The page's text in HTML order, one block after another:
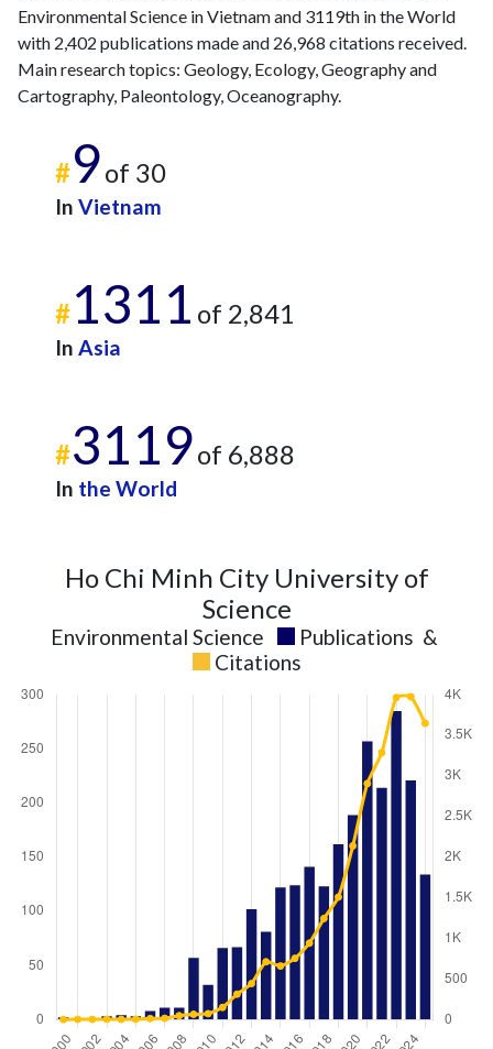
Environmental Science in Vietnam and 3119th in the World
with 2,402 publications made and 26,968 citations received.
Main research topics: Geology, Ecology, Geography and
Cartography, Paleontology, Oceanography.
#9of 30
In Vietnam
#1311 of 2,841
In Asia
#3119of 6,888
In the World
Ho Chi Minh City University of
Science
Environmental Science Publications &
Citations